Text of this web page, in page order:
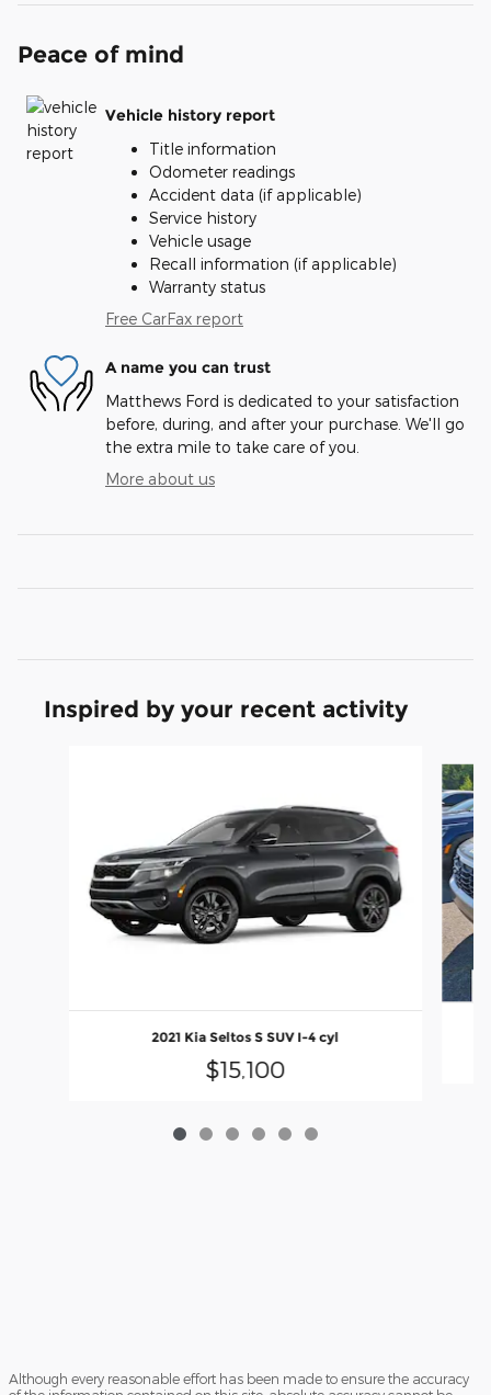
Peace of mind
Vehicle history report
Title information
Odometer readings
Accident data (if applicable)
Service history
Vehicle usage
Recall information (if applicable)
Warranty status
Free CarFax report
A name you can trust
Matthews Ford is dedicated to your satisfaction
before, during, and after your purchase. We'll go
the extra mile to take care of you.
More about us
Inspired by your recent activity
2021 Kia Seltos S SUV I-4 cyl
$15,100
Although every reasonable effort has been made to ensure the accuracy